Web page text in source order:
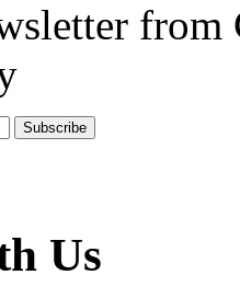
from
Us